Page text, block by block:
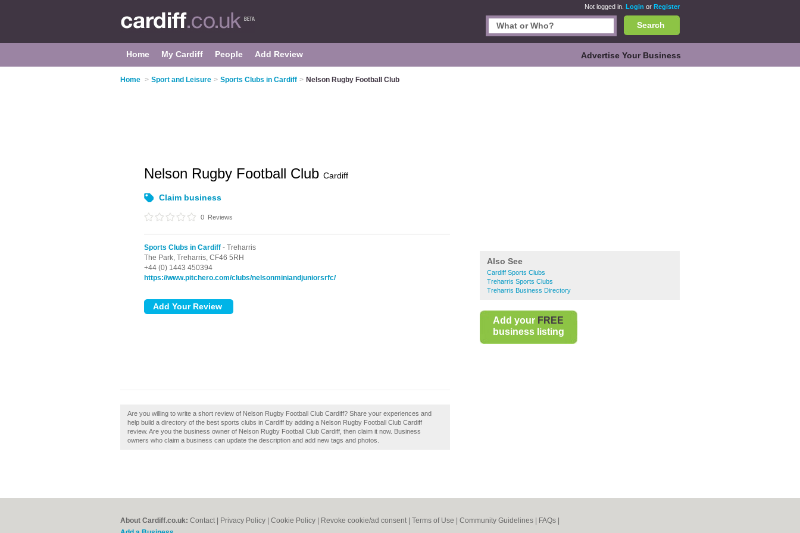
Not logged in. Login or Register
Search
Home My Cardiff People Add Review Advertise Your Business
Home > Sport and Leisure > Sports Clubs in Cardiff > Nelson Rugby Football Club
Also See
Cardiff Sports Clubs
Treharris Sports Clubs
Treharris Business Directory
Add your FREE
business listing
Nelson Rugby Football Club Cardiff
Claim business
0 Reviews
Sports Clubs in Cardiff - Treharris
The Park, Treharris, CF46 5RH
+44 (0) 1443 450394
https://www.pitchero.com/clubs/nelsonminiandjuniorsrfc/
Are you willing to write a short review of Nelson Rugby Football Club Cardiff? Share your experiences and
help build a directory of the best sports clubs in Cardiff by adding a Nelson Rugby Football Club Cardiff
review. Are you the business owner of Nelson Rugby Football Club Cardiff, then claim it now. Business
owners who claim a business can update the description and add new tags and photos.
About Cardiff.co.uk: Contact Privacy Policy Cookie Policy Revoke cookie/ad consent | Terms of Use Community Guidelines FAQs